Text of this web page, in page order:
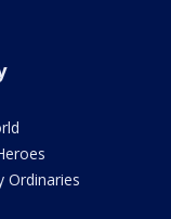
Ordinaries